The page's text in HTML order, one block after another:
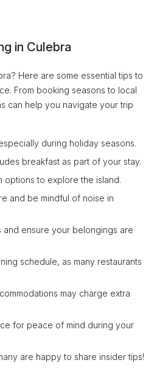
in Culebra
Here are some essential tips to
From booking seasons to local
can help you navigate your trip
during holiday seasons.
breakfast as part of your stay.
options to explore the island.
and be mindful of noise in
ensure your belongings are
schedule, as many restaurants
may charge extra
for peace of mind during your
are happy to share insider tips!